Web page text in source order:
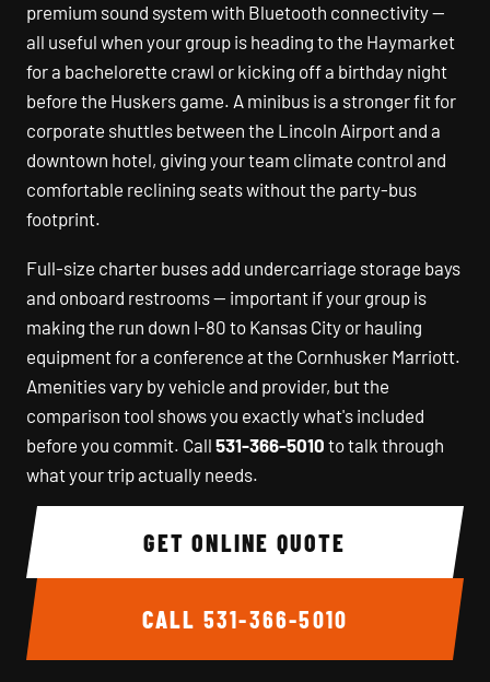
premium sound system with Bluetooth connectivity —
all useful when your group is heading to the Haymarket
for a bachelorette crawl or kicking off a birthday night
before the Huskers game. A minibus is a stronger fit for
corporate shuttles between the Lincoln Airport and a
downtown hotel, giving your team climate control and
comfortable reclining seats without the party-bus
footprint.
Full-size charter buses add undercarriage storage bays
and onboard restrooms — important if your group is
making the run down I-80 to Kansas City or hauling
equipment for a conference at the Cornhusker Marriott.
Amenities vary by vehicle and provider, but the
comparison tool shows you exactly what's included
before you commit. Call 531-366-5010 to talk through
what your trip actually needs.
GET ONLINE QUOTE
CALL 531-366-5010